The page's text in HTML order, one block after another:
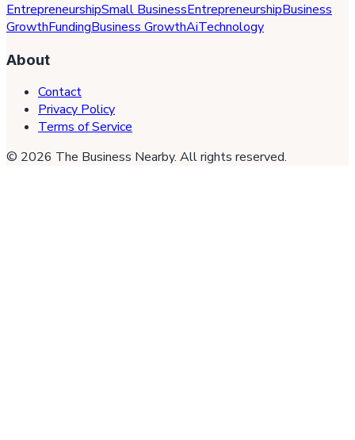
EntrepreneurshipSmall BusinessEntrepreneurshipBusiness
GrowthFundingBusiness GrowthAiTechnology
About
Contact
Privacy Policy
Terms of Service
© 2026 The Business Nearby. All rights reserved.